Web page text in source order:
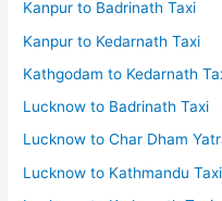
Kanpur to Badrinath Taxi
Kanpur to Kedarnath Taxi
Kathgodam to Kedarnath
Lucknow to Badrinath Taxi
Lucknow to Char Dham
Lucknow to Kathmandu Taxi